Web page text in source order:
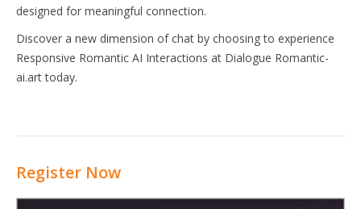
designed for meaningful connection.
Discover a new dimension of chat by choosing to experience
Responsive Romantic AI Interactions at Dialogue Romantic-
ai.art today.
Register Now